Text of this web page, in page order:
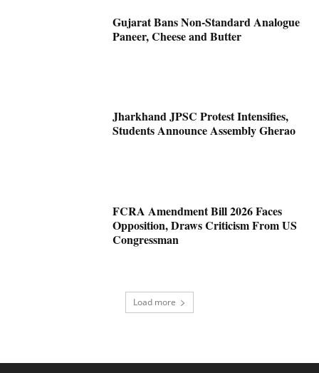
Gujarat Bans Non-Standard Analogue
Paneer, Cheese and Butter
Jharkhand JPSC Protest Intensifies,
Students Announce Assembly Gherao
FCRA Amendment Bill 2026 Faces
Opposition, Draws Criticism From US
Congressman
Load more